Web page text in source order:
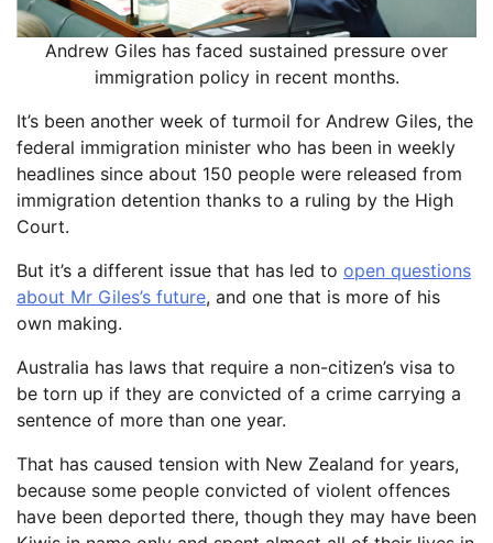
Andrew Giles has faced sustained pressure over
immigration policy in recent months.
It’s been another week of turmoil for Andrew Giles, the
federal immigration minister who has been in weekly
headlines since about 150 people were released from
immigration detention thanks to a ruling by the High
Court.
But it’s a different issue that has led to open questions
about Mr Giles’s future, and one that is more of his
own making.
Australia has laws that require a non-citizen’s visa to
be torn up if they are convicted of a crime carrying a
sentence of more than one year.
That has caused tension with New Zealand for years,
because some people convicted of violent offences
have been deported there, though they may have been